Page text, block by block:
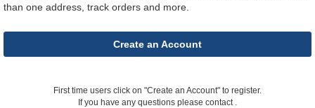
than one address, track orders and more.
Create an Account
First time users click on "Create an Account" to register.
If you have any questions please contact .